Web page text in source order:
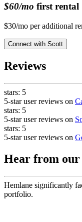
$60/mo first rental
$30/mo per additional
Connect with Scott
Reviews
stars: 5
5-star user reviews on
stars: 5
5-star user reviews on
stars: 5
5-star user reviews on
Hear from our
Hemlane significantly
portfolio.